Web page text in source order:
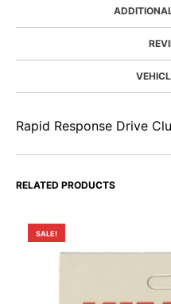
Rapid Response Drive
RELATED PRODUCTS
SALE!